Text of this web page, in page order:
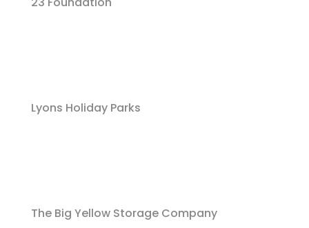
Lyons Holiday Parks
The Big Yellow Storage Company